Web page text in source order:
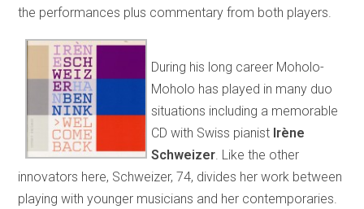
the performances plus commentary from both players.
During his long career Moholo-
Moholo has played in many duo
situations including a memorable
CD with Swiss pianist Irène
Schweizer. Like the other
innovators here, Schweizer, 74, divides her work between
playing with younger musicians and her contemporaries.